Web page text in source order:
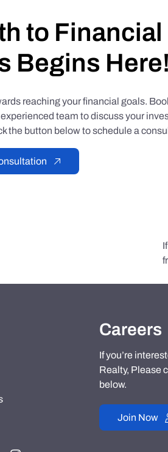
to Financial
Begins Here!
reaching your financial goals.
team to discuss your
the button below to schedule a
Careers
If you’re
Realty, Please
below.
Join Now